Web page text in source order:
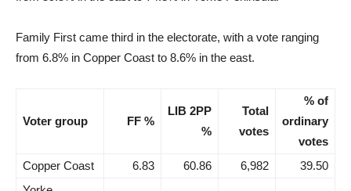
Family First came third in the electorate, with a vote ranging
from 6.8% in Copper Coast to 8.6% in the east.
Voter group FF %
LIB 2PP
%
Total
votes
% of
ordinary
votes
Copper Coast
6.83 60.86 6,982
39.50